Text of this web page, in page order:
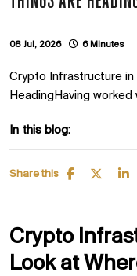
08 Jul, 2026 6 Minutes
Crypto Infrastructure
HeadingHaving worked
In this blog:
Share this
Crypto
Look at